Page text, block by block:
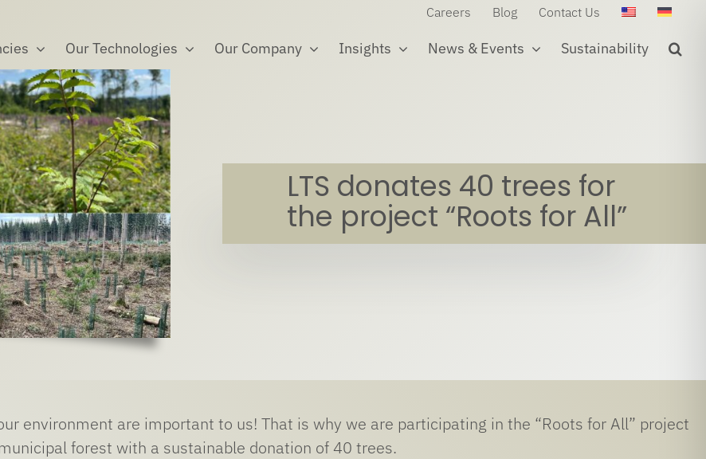
Careers Blog Contact Us
Our Technologies Our Company Insights News & Events Sustainability
LTS donates 40 trees for
the project “Roots for All”
environment are important to us! That is why we are participating in the “Roots for All” project
forest with a sustainable donation of 40 trees.